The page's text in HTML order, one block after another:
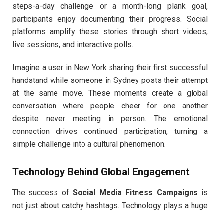
steps-a-day challenge or a month-long plank goal,
participants enjoy documenting their progress. Social
platforms amplify these stories through short videos,
live sessions, and interactive polls.
Imagine a user in New York sharing their first successful
handstand while someone in Sydney posts their attempt
at the same move. These moments create a global
conversation where people cheer for one another
despite never meeting in person. The emotional
connection drives continued participation, turning a
simple challenge into a cultural phenomenon.
Technology Behind Global Engagement
The success ofSocial Media Fitness Campaigns is
not just about catchy hashtags. Technology plays a huge